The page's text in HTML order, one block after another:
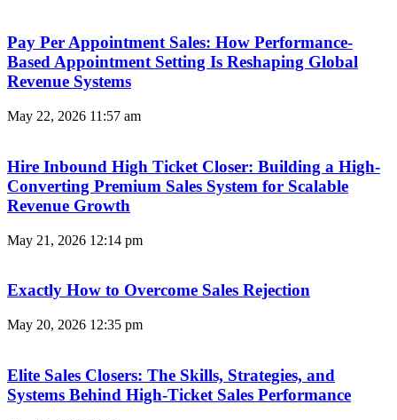
Pay Per Appointment Sales: How Performance-
Based Appointment Setting Is Reshaping Global
Revenue Systems
May 22, 2026 11:57 am
Hire Inbound High Ticket Closer: Building a High-
Converting Premium Sales System for Scalable
Revenue Growth
May 21, 2026 12:14 pm
Exactly How to Overcome Sales Rejection
May 20, 2026 12:35 pm
Elite Sales Closers: The Skills, Strategies, and
Systems Behind High-Ticket Sales Performance